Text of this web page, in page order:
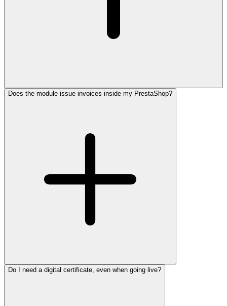
Does the module issue invoices inside my PrestaShop?
Do I need a digital certificate, even when going live?